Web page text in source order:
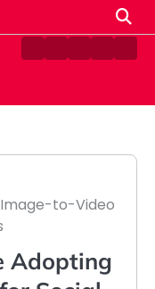
ContactDisclaimer
HomePrivacy
to-Video
Adopting